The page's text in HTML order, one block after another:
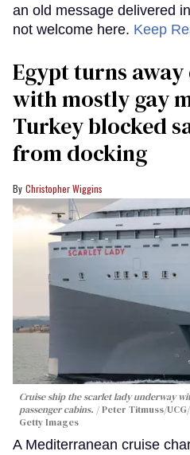
an old message delivered
not welcome here. Keep
Egypt turns
with mostly gay
Turkey blocked
from docking
Christopher Wiggins
Cruise ship the scarlet lady underway
passenger cabins.
Peter Titmuss/
Getty Images
A Mediterranean cruise